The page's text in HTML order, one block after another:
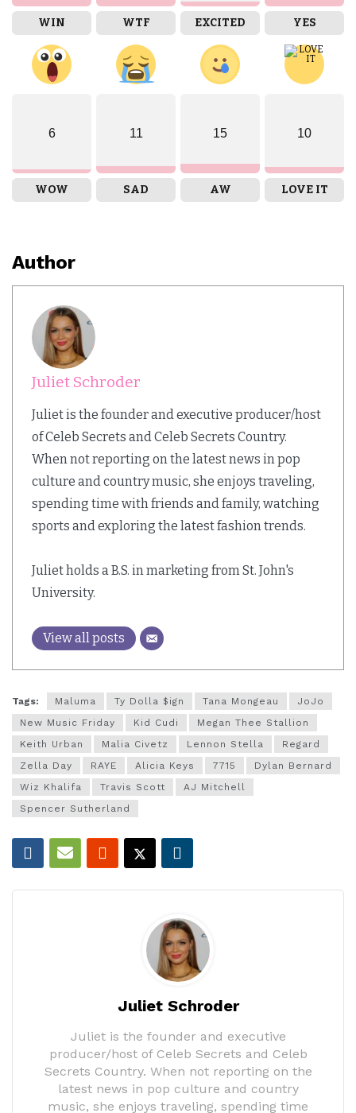
WIN WTF EXCITED YES
6
WOW
11
SAD
15
AW
10
LOVE IT
Author
Juliet Schroder
Juliet is the founder and executive producer/host
of Celeb Secrets and Celeb Secrets Country.
When not reporting on the latest news in pop
culture and country music, she enjoys traveling,
spending time with friends and family, watching
sports and exploring the latest fashion trends.
Juliet holds a B.S. in marketing from St. John's
University.
View all posts
Tags: Maluma Ty Dolla $ign Tana Mongeau
JoJo
New Music Friday
Kid Cudi
Megan Thee Stallion
Keith Urban
Malia Civetz Lennon Stella
Regard
Zella Day
RAYE Alicia Keys 7715
Dylan Bernard
Wiz Khalifa
Travis Scott
AJ Mitchell
Spencer Sutherland
Juliet Schroder
Juliet is the founder and executive
producer/host of Celeb Secrets and Celeb
Secrets Country. When not reporting on the
latest news in pop culture and country
music, she enjoys traveling, spending time